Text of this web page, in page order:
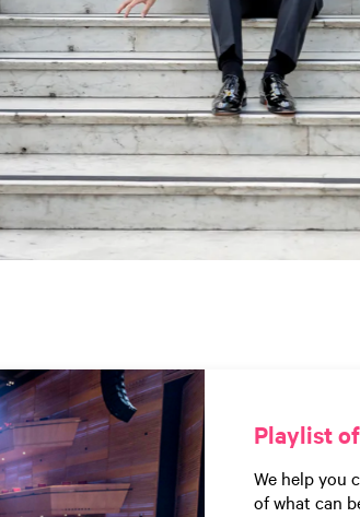
Playlist
We help you
of what can